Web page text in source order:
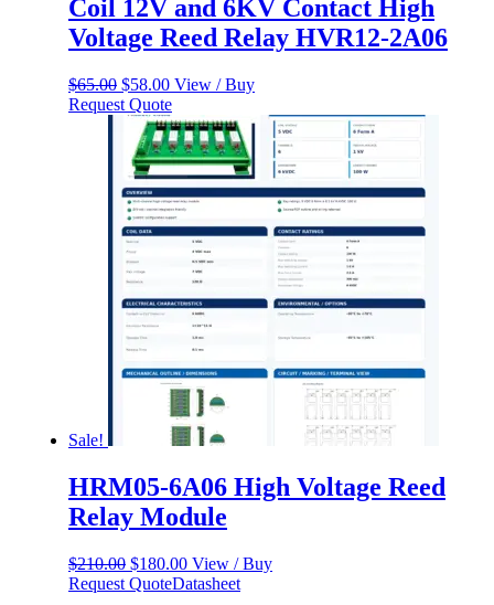
Coil 12V and 6KV Contact High
Voltage Reed Relay HVR12-2A06
$65.00 Original
price
was:
$65.00.
$58.00Current
price
is:
$58.00.
View / Buy
Request Quote
Sale!
HRM05-6A06 High Voltage Reed
Relay Module
$210.00 Original
price
$180.00Current
price
View / Buy
Request QuoteDatasheet